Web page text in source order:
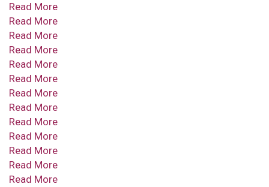
Read More
Read More
Read More
Read More
Read More
Read More
Read More
Read More
Read More
Read More
Read More
Read More
Read More